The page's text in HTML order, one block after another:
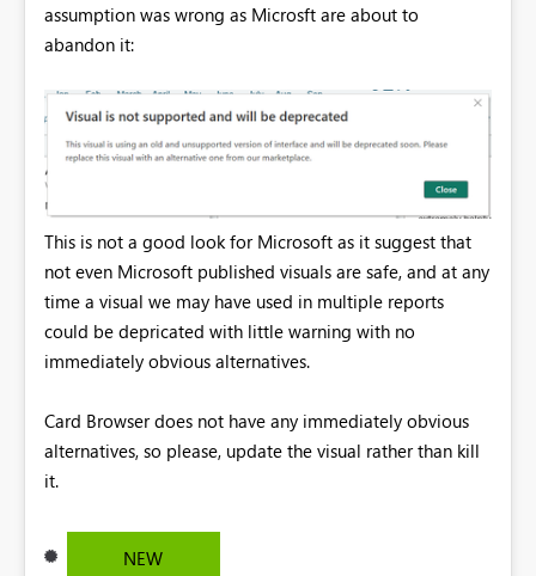
assumption was wrong as Microsft are about to
abandon it:
This is not a good look for Microsoft as it suggest that
not even Microsoft published visuals are safe, and at any
time a visual we may have used in multiple reports
could be depricated with little warning with no
immediately obvious alternatives.
Card Browser does not have any immediately obvious
alternatives, so please, update the visual rather than kill
it.
NEW